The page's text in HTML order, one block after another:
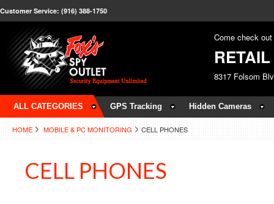
Customer Service: (916) 388-1750
Come check out
8317 Folsom
ALL CATEGORIES GPS Tracking Hidden Cameras
HOME MOBILE & PC MONITORING CELL PHONES
CELL PHONES